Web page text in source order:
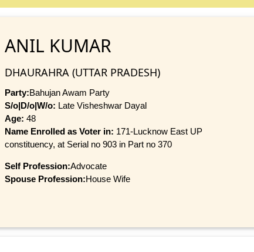
ANIL KUMAR
DHAURAHRA (UTTAR PRADESH)
Party:Bahujan Awam Party
S/o|D/o|W/o: Late Visheshwar Dayal
Age: 48
Name Enrolled as Voter in: 171-Lucknow East UP
constituency, at Serial no 903 in Part no 370
Self Profession:Advocate
Spouse Profession:House Wife